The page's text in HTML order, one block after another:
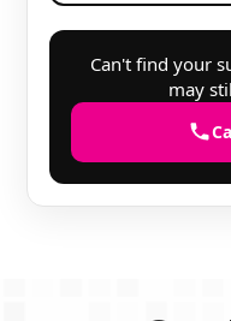
Can't find your
may